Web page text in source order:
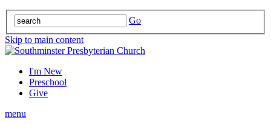
Go
Skip to main content
I'm New
Preschool
Give
menu